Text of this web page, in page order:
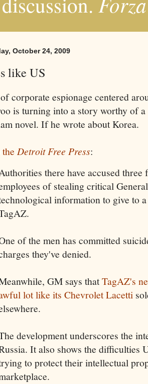
October 24, 2009
like US
corporate espionage centered
is turning into a story worthy of
novel. If he wrote about Korea.
Detroit Free Press:
there have accused
of stealing critical
information to give to
of the men has committed
they've denied.
GM says thatTagAZ's
lot like its Chevrolet Lacetti
development underscores the
It also shows the difficulties
to protect their intellectual